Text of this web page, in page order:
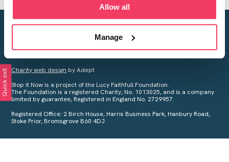
Allow all
Manage
Creating a world free from child sexual abuse
Your privacy is important to us, see ourPrivacy Policyfor more
Charity web design by Adept
Stop it Now is a project of the Lucy Faithfull Foundation.
The Foundation is a registered Charity, No. 1013025, and is a company
limited by guarantee, Registered in England No. 2729957.
Registered Office: 2 Birch House, Harris Business Park, Hanbury Road,
Stoke Prior, Bromsgrove B60 4DJ
Quick exit